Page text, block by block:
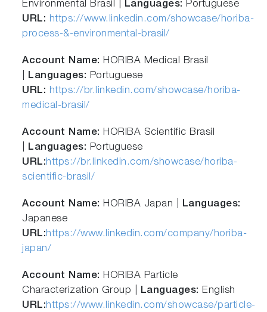
Environmental Brasil | Languages: Portuguese
URL: https://www.linkedin.com/showcase/horiba-
process-&-environmental-brasil/
Account Name: HORIBA Medical Brasil
Languages: Portuguese
URL: https://br.linkedin.com/showcase/horiba-
medical-brasil/
Account Name:HORIBA Scientific Brasil
Languages: Portuguese
URL:https://br.linkedin.com/showcase/horiba-
scientific-brasil/
Account Name: HORIBA Japan |
Languages:
Japanese
URL:https://www.linkedin.com/company/horiba-
japan/
Account Name: HORIBA Particle
Characterization Group | Languages:English
URL:https://www.linkedin.com/showcase/particle-